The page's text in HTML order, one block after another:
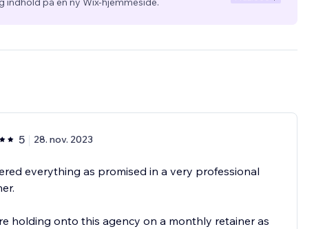
5 28. nov. 2023
everything as promised in a very professional
holding onto this agency on a monthly retainer as